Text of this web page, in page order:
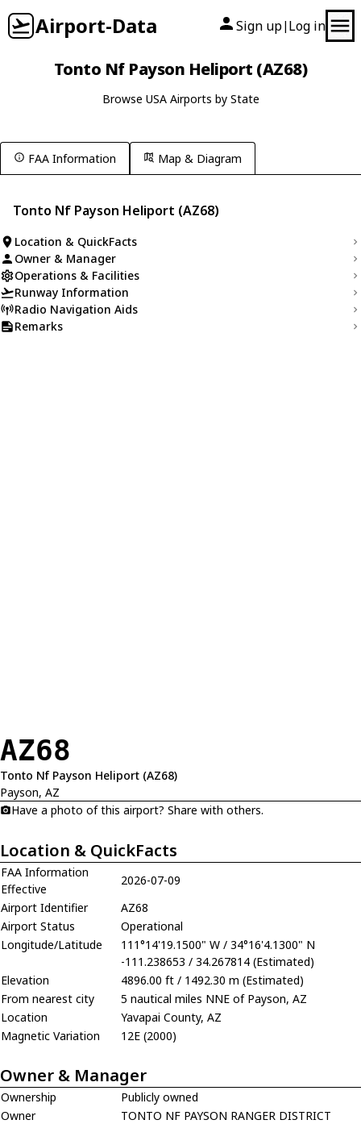
Airport-Data Sign up| Log in
Tonto Nf Payson Heliport (AZ68)
Browse USA Airports by State
FAA Information Map & Diagram
Tonto Nf Payson Heliport (AZ68)
Location & QuickFacts
Owner & Manager
Operations & Facilities
Runway Information
Radio Navigation Aids
Remarks
AZ68
Tonto Nf Payson Heliport (AZ68)
Payson, AZ
Have a photo of this airport? Share with others.
Location & QuickFacts
FAA Information
Effective
2026-07-09
Airport Identifier
AZ68
Airport Status
Operational
Longitude/Latitude
111°14'19.1500" W / 34°16'4.1300" N
-111.238653 / 34.267814 (Estimated)
Elevation
4896.00 ft / 1492.30 m (Estimated)
From nearest city
5 nautical miles NNE of Payson, AZ
Location
Yavapai County, AZ
Magnetic Variation
12E (2000)
Owner & Manager
Ownership
Publicly owned
Owner
TONTO NF PAYSON RANGER DISTRICT